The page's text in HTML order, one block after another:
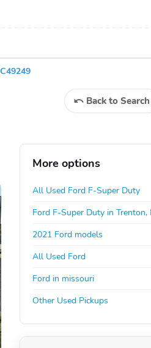
Back to Search
More options
All Used Ford F-Super Duty
Ford F-Super Duty in Trenton,
2021 Ford models
All Used Ford
Ford in missouri
Other Used Pickups